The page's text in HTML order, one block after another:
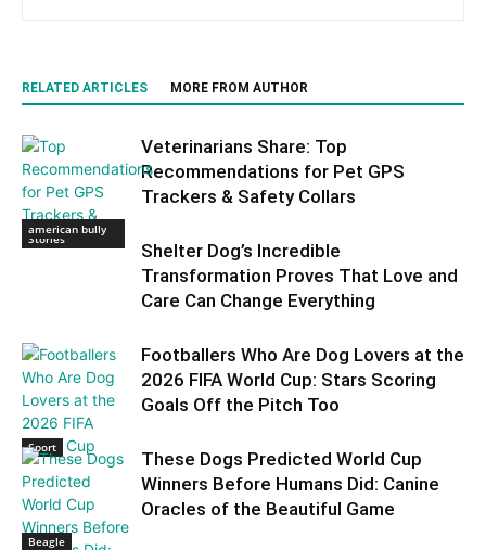
RELATED ARTICLES MORE FROM AUTHOR
Trending Dog
Stories
Veterinarians Share: Top
Recommendations for Pet GPS
Trackers & Safety Collars
american bully
Shelter Dog’s Incredible
Transformation Proves That Love and
Care Can Change Everything
Sport
Footballers Who Are Dog Lovers at the
2026 FIFA World Cup: Stars Scoring
Goals Off the Pitch Too
These Dogs Predicted World Cup
Winners Before Humans Did: Canine
Oracles of the Beautiful Game
Beagle